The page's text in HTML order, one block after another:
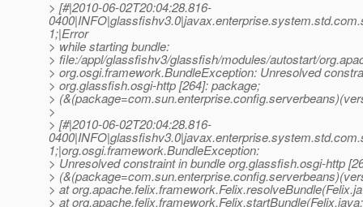
> [#|2010-06-02T20:04:28.816-
1;|Error
> while starting bundle:
> file:/appl/glassfishv3/glassfish/modules/autostart/
> org.osgi.framework.BundleException: Unresolved
> org.glassfish.osgi-http [264]: package;
>
>
> [#|2010-06-02T20:04:28.816-
1;|org.osgi.framework.BundleException:
> Unresolved constraint in bundle org.glassfish.osgi-http
>
> at
> at